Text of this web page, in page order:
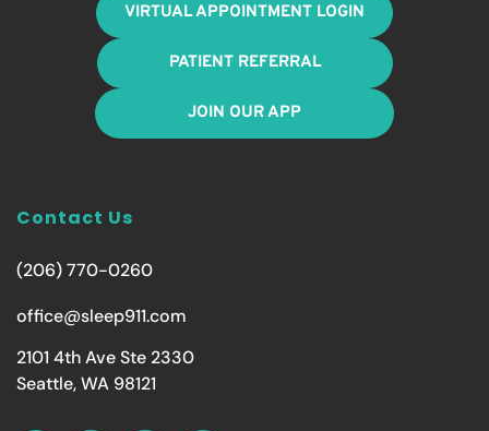
VIRTUAL APPOINTMENT LOGIN
PATIENT REFERRAL
JOIN OUR APP
Contact Us
(206) 770-0260
office@sleep911.com
2101 4th Ave Ste 2330
Seattle, WA 98121